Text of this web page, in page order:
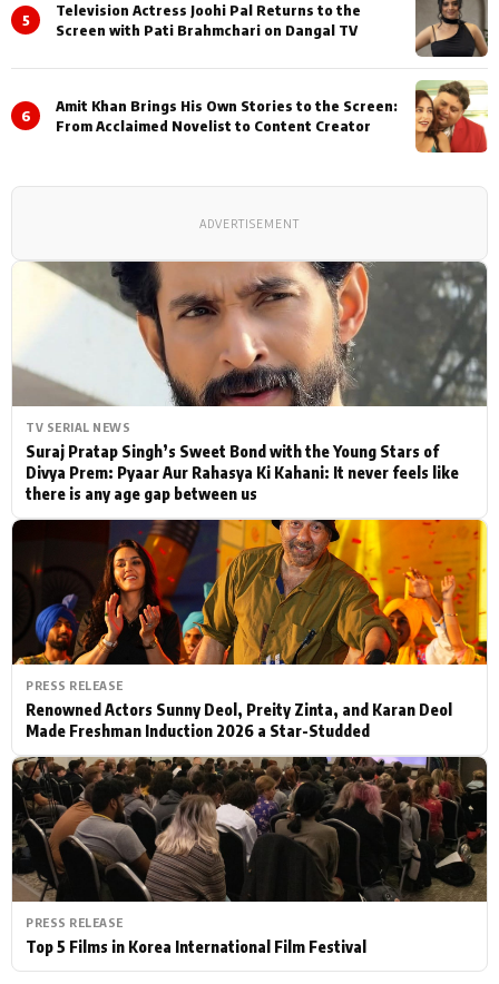
TV SERIAL NEWS
Suraj Pratap Singh’s Sweet Bond with the Young Stars of
Divya Prem: Pyaar Aur Rahasya Ki Kahani: It never feels like
there is any age gap between us
PRESS RELEASE
Renowned Actors Sunny Deol, Preity Zinta, and Karan Deol
Made Freshman Induction 2026 a Star-Studded
PRESS RELEASE
Top 5 Films in Korea International Film Festival
5
Television Actress Joohi Pal Returns to the
Screen with Pati Brahmchari on Dangal TV
6
Amit Khan Brings His Own Stories to the Screen:
From Acclaimed Novelist to Content Creator
ADVERTISEMENT